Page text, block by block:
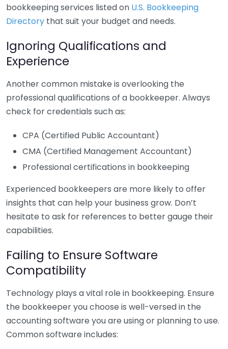
bookkeeping services listed on U.S. Bookkeeping
Directory that suit your budget and needs.
Ignoring Qualifications and
Experience
Another common mistake is overlooking the
professional qualifications of a bookkeeper. Always
check for credentials such as:
CPA (Certified Public Accountant)
CMA (Certified Management Accountant)
Professional certifications in bookkeeping
Experienced bookkeepers are more likely to offer
insights that can help your business grow. Don’t
hesitate to ask for references to better gauge their
capabilities.
Failing to Ensure Software
Compatibility
Technology plays a vital role in bookkeeping. Ensure
the bookkeeper you choose is well-versed in the
accounting software you are using or planning to use.
Common software includes: